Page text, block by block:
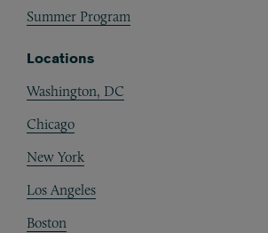
Summer Program
Locations
Washington, DC
Chicago
New York
Los Angeles
Boston